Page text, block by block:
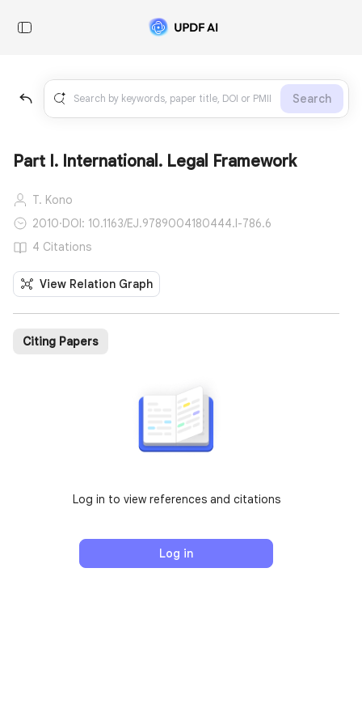
Search
Part I. International. Legal Framework
T. Kono
2010·DOI: 10.1163/EJ.9789004180444.I-786.6
4 Citations
View Relation Graph
Citing Papers
Log in to view references and citations
Log in